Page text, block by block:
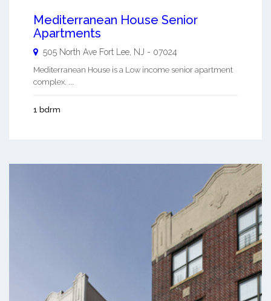
Mediterranean House Senior
Apartments
505 North Ave Fort Lee NJ - 07024
Mediterranean House is a Low income senior apartment
complex. ...
1 bdrm